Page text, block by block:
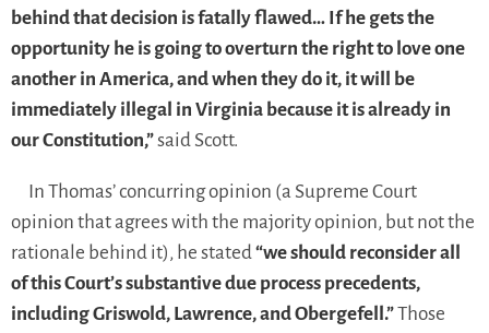
behind that decision is fatally flawed… If he gets the
opportunity he is going to overturn the right to love one
another in America, and when they do it, it will be
immediately illegal in Virginia because it is already in
our Constitution,”said Scott.
In Thomas’ concurring opinion (a Supreme Court
opinion that agrees with the majority opinion, but not the
rationale behind it), he stated“we should reconsider all
of this Court’s substantive due process precedents,
including Griswold, Lawrence, and Obergefell.”Those